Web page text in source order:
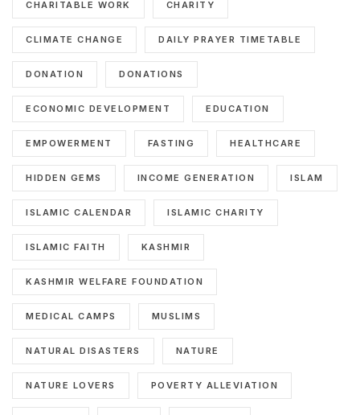
CHARITABLE WORK CHARITY
CLIMATE CHANGE DAILY PRAYER TIMETABLE
DONATION DONATIONS
ECONOMIC DEVELOPMENT EDUCATION
EMPOWERMENT FASTING HEALTHCARE
HIDDEN GEMS INCOME GENERATION ISLAM
ISLAMIC CALENDAR ISLAMIC CHARITY
ISLAMIC FAITH KASHMIR
KASHMIR WELFARE FOUNDATION
MEDICAL CAMPS MUSLIMS
NATURAL DISASTERS NATURE
NATURE LOVERS POVERTY ALLEVIATION